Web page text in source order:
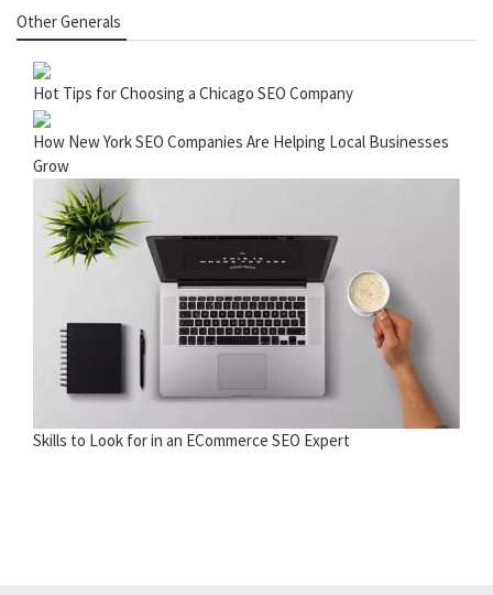
Other Generals
Hot Tips for Choosing a Chicago SEO Company
How New York SEO Companies Are Helping Local Businesses
Grow
Skills to Look for in an ECommerce SEO Expert